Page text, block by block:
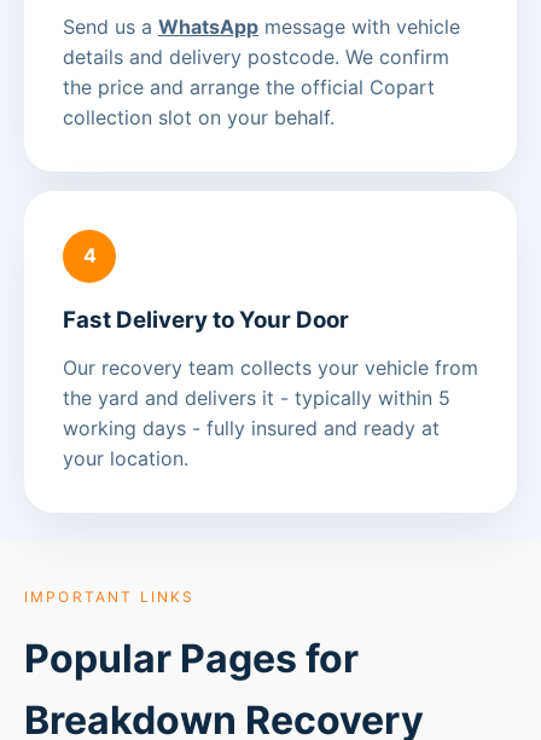
Send us a WhatsApp message with vehicle
details and delivery postcode. We confirm
the price and arrange the official Copart
collection slot on your behalf.
4
Fast Delivery to Your Door
Our recovery team collects your vehicle from
the yard and delivers it - typically within 5
working days - fully insured and ready at
your location.
IMPORTANT LINKS
Popular Pages for
Breakdown Recovery